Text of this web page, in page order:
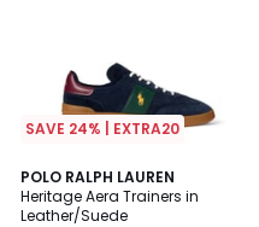
SAVE 24% | EXTRA20
POLO RALPH LAUREN
Heritage Aera Trainers in
Leather/Suede
4.8
/ 5